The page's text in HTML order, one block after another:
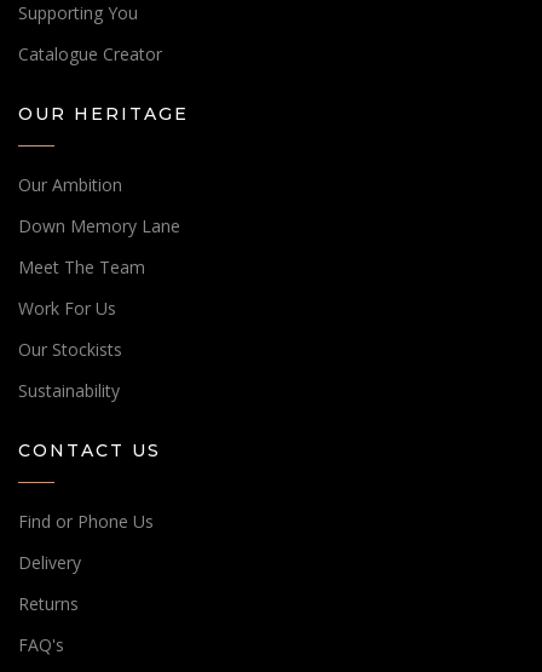
Supporting You
Catalogue Creator
OUR HERITAGE
Our Ambition
Down Memory Lane
Meet The Team
Work For Us
Our Stockists
Sustainability
CONTACT US
Find or Phone Us
Delivery
Returns
FAQ's